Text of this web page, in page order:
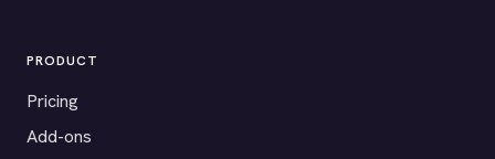
PRODUCT
Pricing
Add-ons